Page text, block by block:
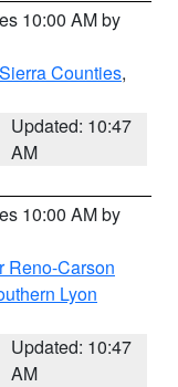
10:00 AM by
Counties,
Updated: 10:47
AM
10:00 AM by
Reno-Carson
Lyon
Updated: 10:47
AM